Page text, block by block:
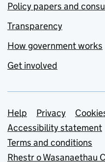
Policy papers and
Transparency
How government works
Get involved
Support links
Help Privacy
Accessibility statement
Terms and conditions
Rhestr o Wasanaethau